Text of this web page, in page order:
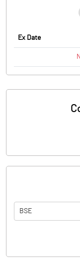
Ex Date
BSE